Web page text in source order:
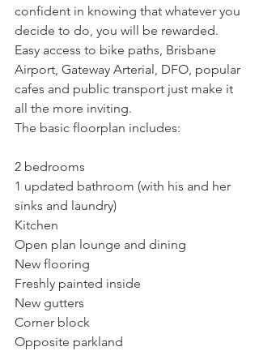
confident in knowing that whatever you
decide to do, you will be rewarded.
Easy access to bike paths, Brisbane
Airport, Gateway Arterial, DFO, popular
cafes and public transport just make it
all the more inviting.
The basic floorplan includes:
2 bedrooms
1 updated bathroom (with his and her
sinks and laundry)
Kitchen
Open plan lounge and dining
New flooring
Freshly painted inside
New gutters
Corner block
Opposite parkland